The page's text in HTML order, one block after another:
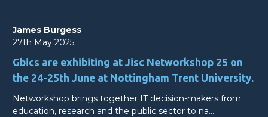
James Burgess
27th May 2025
Gbics are exhibiting at Jisc Networkshop 25 on
the 24-25th June at Nottingham Trent University.
Networkshop brings together IT decision-makers from
education, research and the public sector to na…